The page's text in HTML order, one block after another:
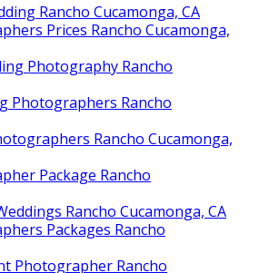
Rancho Cucamonga, CA
Prices Rancho Cucamonga,
Photography Rancho
Photographers Rancho
Rancho Cucamonga,
Package Rancho
Rancho Cucamonga, CA
Packages Rancho
Photographer Rancho